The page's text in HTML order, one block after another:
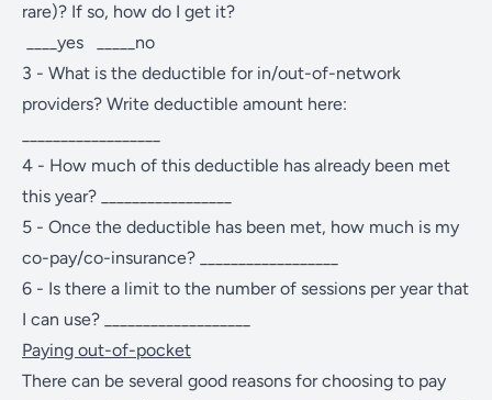
rare)? If so, how do I get it?
____yes _____no
3 - What is the deductible for in/out-of-network
providers? Write deductible amount here:
4 - How much of this deductible has already been met
this year? _________________
5 - Once the deductible has been met, how much is my
co-pay/co-insurance? __________________
6 - Is there a limit to the number of sessions per year that
I can use? ___________________
Paying out-of-pocket
There can be several good reasons for choosing to pay